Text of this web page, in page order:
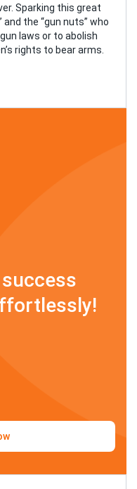
Sparking this great
the “gun nuts” who
laws or to abolish
rights to bear arms.